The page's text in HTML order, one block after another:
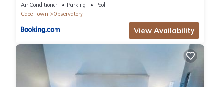
Air Conditioner Parking
Pool
Cape Town
Observatory
View Availability